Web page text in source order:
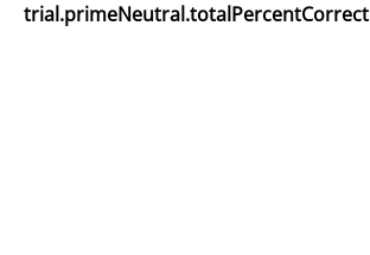
trial.primeNeutral.totalPercentCorrect